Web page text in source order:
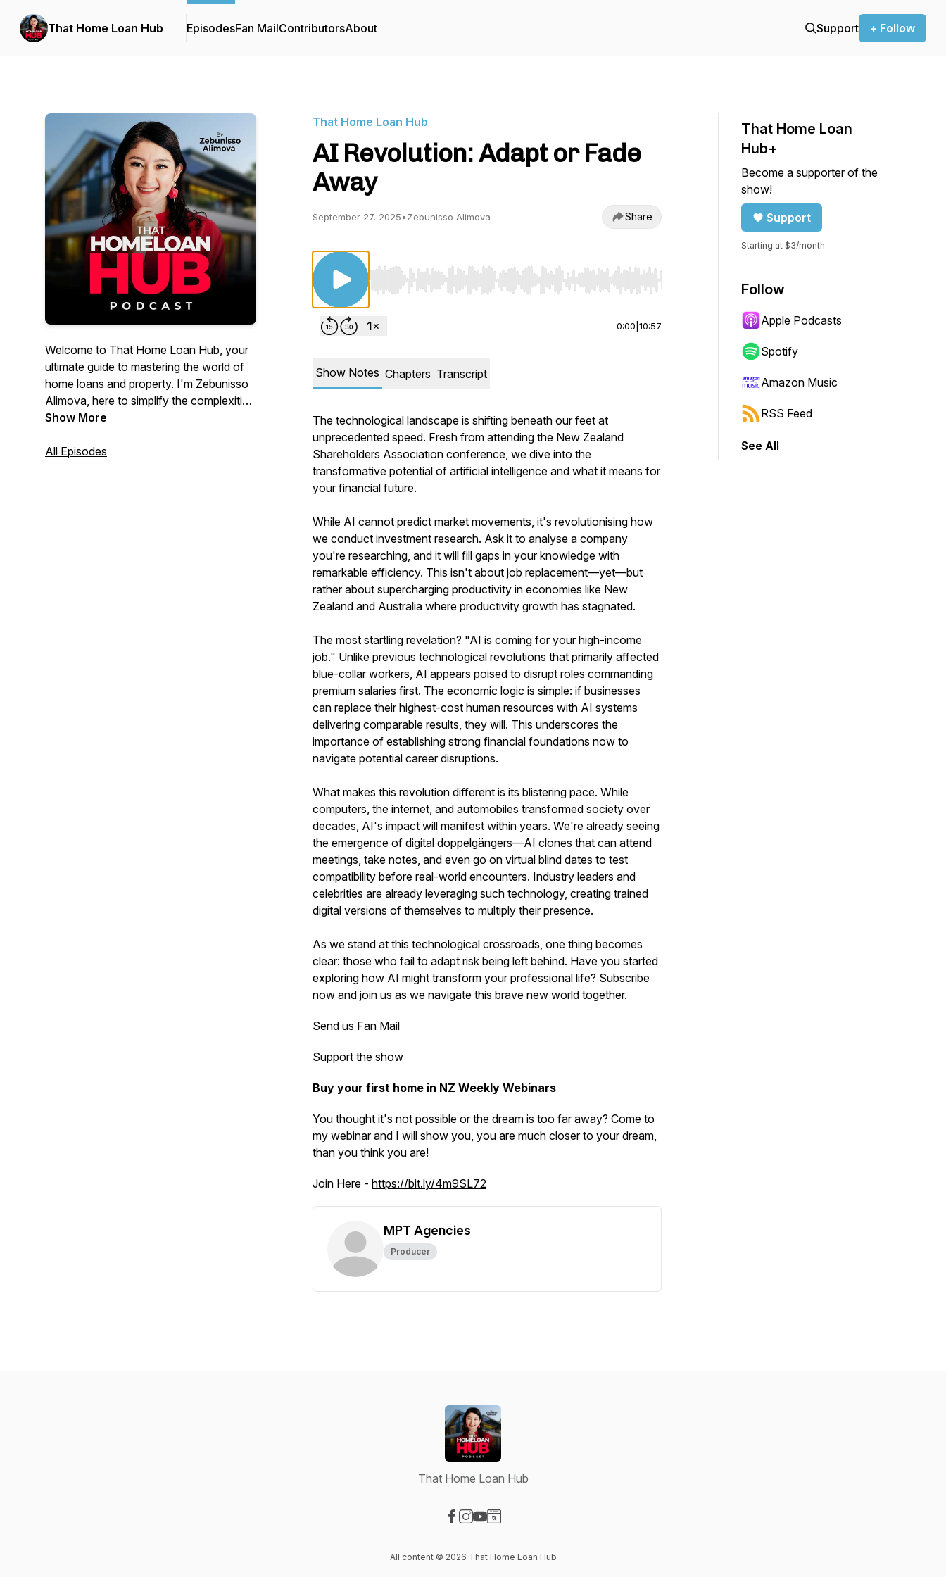
That Home Loan Hub EpisodesFan MailContributorsAbout Support + Follow
Welcome to That Home Loan Hub, your
ultimate guide to mastering the world of
home loans and property. I'm Zebunisso
Alimova, here to simplify the complexities
of real estate and provide you with expert
Show More
All Episodes
That Home Loan Hub
AI Revolution: Adapt or Fade
Away
September 27, 2025•Zebunisso Alimova Share
Use Left/Right to seek, Home/End to jump to start or end. Hold shift to jump forward or backward.
0:00 10:57
Show Notes Chapters Transcript
The technological landscape is shifting beneath our feet at
unprecedented speed. Fresh from attending the New Zealand
Shareholders Association conference, we dive into the
transformative potential of artificial intelligence and what it means for
your financial future.
While AI cannot predict market movements, it's revolutionising how
we conduct investment research. Ask it to analyse a company
you're researching, and it will fill gaps in your knowledge with
remarkable efficiency. This isn't about job replacement—yet—but
rather about supercharging productivity in economies like New
Zealand and Australia where productivity growth has stagnated.
The most startling revelation? "AI is coming for your high-income
job." Unlike previous technological revolutions that primarily affected
blue-collar workers, AI appears poised to disrupt roles commanding
premium salaries first. The economic logic is simple: if businesses
can replace their highest-cost human resources with AI systems
delivering comparable results, they will. This underscores the
importance of establishing strong financial foundations now to
navigate potential career disruptions.
What makes this revolution different is its blistering pace. While
computers, the internet, and automobiles transformed society over
decades, AI's impact will manifest within years. We're already seeing
the emergence of digital doppelgängers—AI clones that can attend
meetings, take notes, and even go on virtual blind dates to test
compatibility before real-world encounters. Industry leaders and
celebrities are already leveraging such technology, creating trained
digital versions of themselves to multiply their presence.
As we stand at this technological crossroads, one thing becomes
clear: those who fail to adapt risk being left behind. Have you started
exploring how AI might transform your professional life? Subscribe
now and join us as we navigate this brave new world together.
Send us Fan Mail
Support the show
Buy your first home in NZ Weekly Webinars
You thought it's not possible or the dream is too far away? Come to
my webinar and I will show you, you are much closer to your dream,
than you think you are!
Join Here - https://bit.ly/4m9SL72
MPT Agencies
Producer
That Home Loan
Hub+
Become a supporter of the
show!
Support
Starting at $3/month
Follow
Apple Podcasts
Spotify
Amazon Music
RSS Feed
See All
That Home Loan Hub
All content © 2026 That Home Loan Hub